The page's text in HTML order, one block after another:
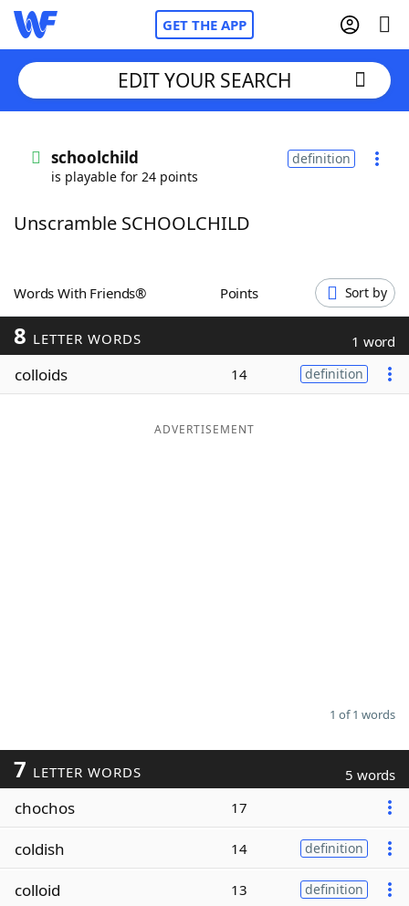
GET THE APP
Words With FriendsCheat
ScrabbleHelpers
Today's NYT Games
Maker
EDIT YOUR SEARCH
schoolchild
is playable for 24 points
definition
Unscramble SCHOOLCHILD
Words With Friends® Points Sort by
8 LETTER WORDS 1 word
colloids 14 definition
ADVERTISEMENT
1 of 1 words
7 LETTER WORDS 5 words
chochos 17
coldish 14 definition
colloid 13 definition